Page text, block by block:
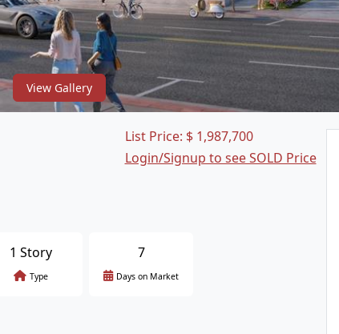
View Gallery
List Price: $ 1,987,700
Login/Signup to see SOLD Price
1 Story
Type
7
Days on Market